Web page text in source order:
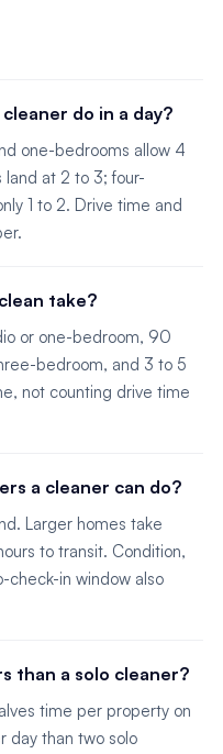
do in a day?
one-bedrooms allow 4
at 2 to 3; four-
1 to 2. Drive time and
take?
or one-bedroom, 90
bedroom, and 3 to 5
not counting drive time
a cleaner can do?
Larger homes take
to transit. Condition,
check-in window also
than a solo cleaner?
time per property on
day than two solo